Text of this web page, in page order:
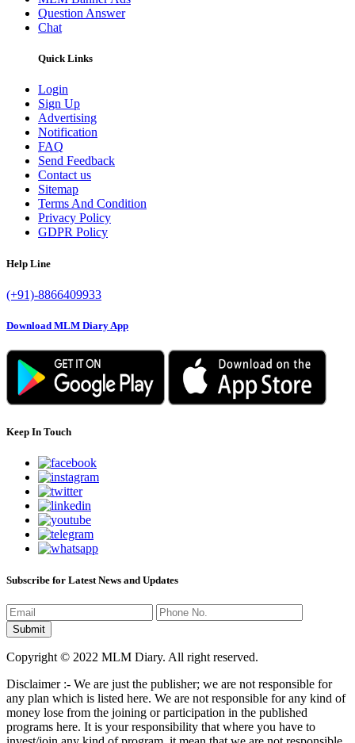
Question Answer
Chat
Quick Links
Login
Sign Up
Advertising
Notification
FAQ
Send Feedback
Contact us
Sitemap
Terms And Condition
Privacy Policy
GDPR Policy
Help Line
(+91)-8866409933
Download MLM Diary App
Keep In Touch
Subscribe for Latest News and Updates
Copyright © 2022 MLM Diary. All right reserved.
Disclaimer :- We are just the publisher; we are not responsible for
any plan which is listed here. We are not responsible for any kind of
money lose from the joining or participation in the published
programs here. It is your responsibility that where you have to